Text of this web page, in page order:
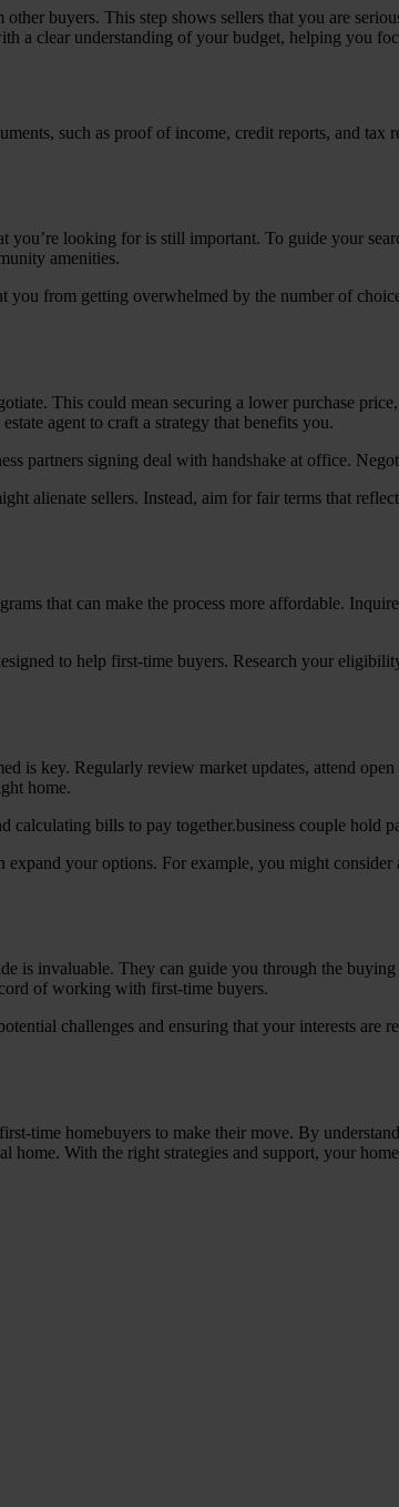
buyers. This step shows sellers that you are
a clear understanding of your budget, helping you
such as proof of income, credit reports, and
looking for is still important. To guide your
amenities.
from getting overwhelmed by the number of
This could mean securing a lower purchase
agent to craft a strategy that benefits you.
alienate sellers. Instead, aim for fair terms that
that can make the process more affordable.
to help first-time buyers. Research your
is key. Regularly review market updates, attend
home.
your options. For example, you might
is invaluable. They can guide you through the
of working with first-time buyers.
challenges and ensuring that your interests are
time homebuyers to make their move. By
home. With the right strategies and support, your